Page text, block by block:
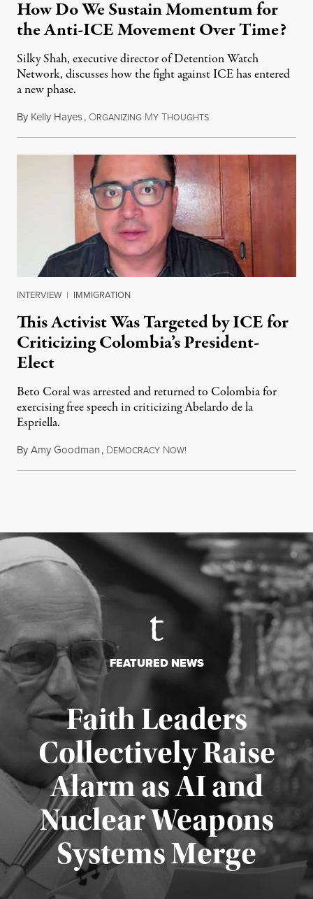
How Do We Sustain Momentum for
the Anti-ICE Movement Over Time?
Silky Shah, executive director of Detention Watch
Network, discusses how the fight against ICE has entered
a new phase.
By Kelly Hayes, ORGANIZING MY THOUGHTSJuly 29, 2026
INTERVIEW | IMMIGRATION
This Activist Was Targeted by ICE for
Criticizing Colombia’s President-
Elect
Beto Coral was arrested and returned to Colombia for
exercising free speech in criticizing Abelardo de la
Espriella.
ByAmy Goodman, DEMOCRACY NOW!
FEATURED NEWS
Faith Leaders
Collectively Raise
Alarm as AI and
Nuclear Weapons
Systems Merge
Published August 5, 2026